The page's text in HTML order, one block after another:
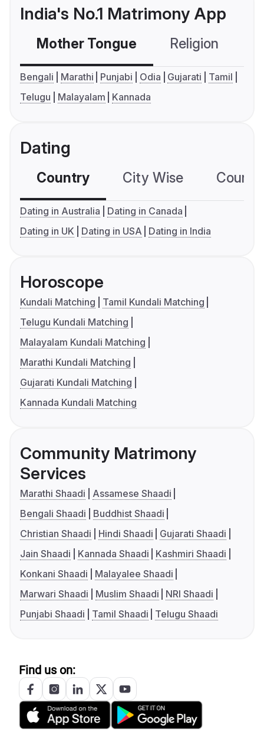
India's No.1 Matrimony App
Mother Tongue Religion
Bengali Marathi Punjabi Odia Gujarati
Tamil
Telugu
Malayalam Kannada
Dating
Country City Wise
Dating in Australia
Dating in Canada
Dating in UK
Dating in USA Dating in India
Horoscope
Kundali Matching
Tamil Kundali Matching
Telugu Kundali Matching
Malayalam Kundali Matching
Marathi Kundali Matching
Gujarati Kundali Matching
Kannada Kundali Matching
Community Matrimony
Services
Marathi Shaadi
Assamese Shaadi
Bengali Shaadi
Buddhist Shaadi
Christian Shaadi
Hindi Shaadi
Gujarati Shaadi
Jain Shaadi
Kannada Shaadi
Kashmiri Shaadi
Konkani Shaadi
Malayalee Shaadi
Marwari Shaadi
Muslim Shaadi
NRI Shaadi
Punjabi Shaadi
Tamil Shaadi Telugu Shaadi
Find us on: